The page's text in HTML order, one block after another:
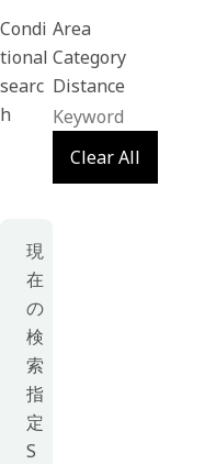
Condi
tional
searc
h
Area
Category
Distance
Clear All
現
在
の
検
索
指
定
S